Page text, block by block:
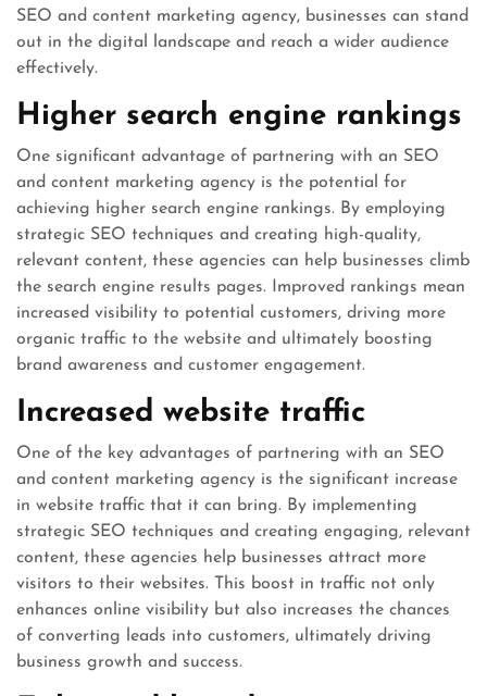
SEO and content marketing agency, businesses can stand
out in the digital landscape and reach a wider audience
effectively.
Higher search engine rankings
One significant advantage of partnering with an SEO
and content marketing agency is the potential for
achieving higher search engine rankings. By employing
strategic SEO techniques and creating high-quality,
relevant content, these agencies can help businesses climb
the search engine results pages. Improved rankings mean
increased visibility to potential customers, driving more
organic traffic to the website and ultimately boosting
brand awareness and customer engagement.
Increased website traffic
One of the key advantages of partnering with an SEO
and content marketing agency is the significant increase
in website traffic that it can bring. By implementing
strategic SEO techniques and creating engaging, relevant
content, these agencies help businesses attract more
visitors to their websites. This boost in traffic not only
enhances online visibility but also increases the chances
of converting leads into customers, ultimately driving
business growth and success.